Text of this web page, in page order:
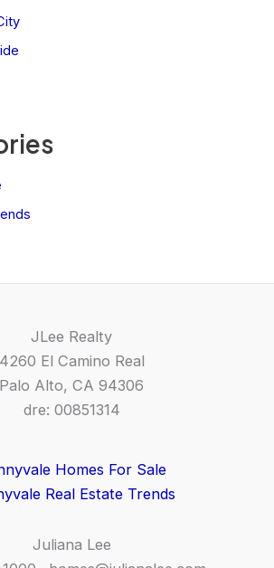
JLee Realty
4260 El Camino Real
Palo Alto, CA 94306
dre: 00851314
Homes For Sale
Real Estate Trends
Juliana Lee